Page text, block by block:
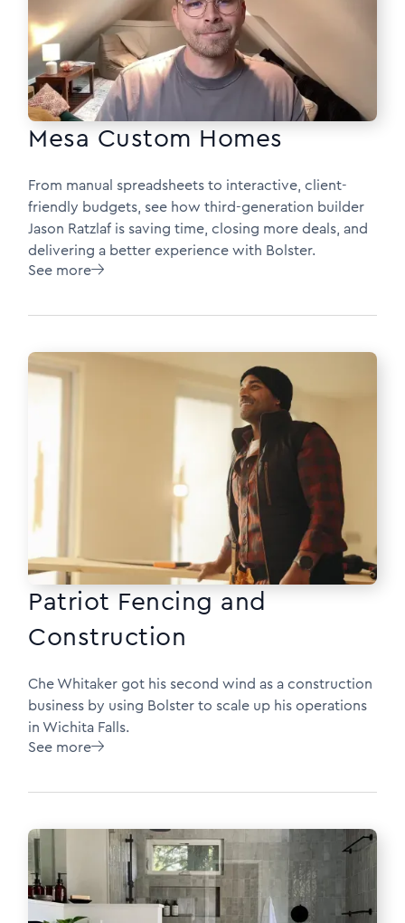
Mesa Custom Homes
From manual spreadsheets to interactive, client-
friendly budgets, see how third-generation builder
Jason Ratzlaf is saving time, closing more deals, and
delivering a better experience with Bolster.
See more
Patriot Fencing and
Construction
Che Whitaker got his second wind as a construction
business by using Bolster to scale up his operations
in Wichita Falls.
See more